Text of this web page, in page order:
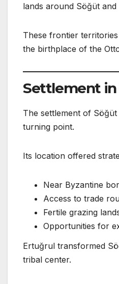
lands around Söğüt and
These frontier
the birthplace of the
Settlement
The settlement of
turning point.
Its location offered
Near Byzantine
Access to trade
Fertile grazing
Opportunities for
Ertuğrul transformed
tribal center.